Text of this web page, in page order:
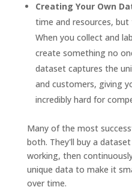
Creating Your Own
time and resources, but
When you collect and
create something no
dataset captures the
and customers, giving
incredibly hard for
Many of the most
both. They'll buy a
working, then
unique data to make it
over time.